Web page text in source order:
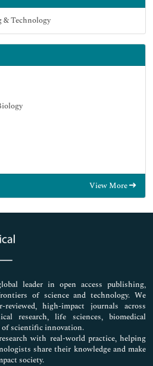
View More
leader in open access publishing,
of science and technology. We
high-impact journals across
research, life sciences, biomedical
of scientific innovation.
with real-world practice, helping
share their knowledge and make
society.